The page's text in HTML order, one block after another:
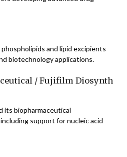
and lipid excipients
biotechnology applications.
/ Fujifilm Diosynth
its biopharmaceutical
support for nucleic acid